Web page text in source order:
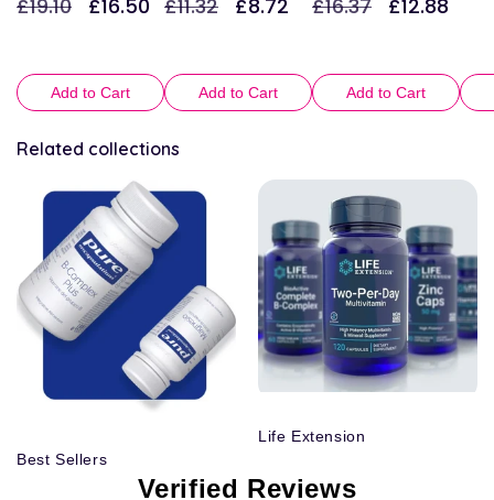
£19.10 £16.50
Add to Cart
£11.32 £8.72
Add to Cart
£16.37 £12.88
Add to Cart
Related collections
Best Sellers
Life Extension
Verified Reviews